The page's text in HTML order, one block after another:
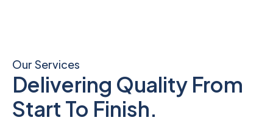
Our Services
Delivering Quality From
Start To Finish.